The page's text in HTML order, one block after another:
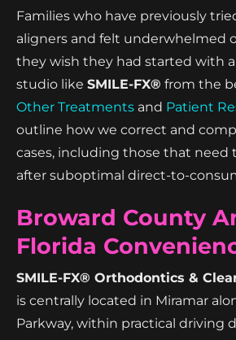
Families who have previously
aligners and felt underwhelmed
they wish they had started with
studio like SMILE-FX® from the
Other Treatments and Patient
outline how we correct and
cases, including those that need
after suboptimal direct-to-
Broward County
Florida
SMILE-FX® Orthodontics &
is centrally located in Miramar
Parkway, within practical driving